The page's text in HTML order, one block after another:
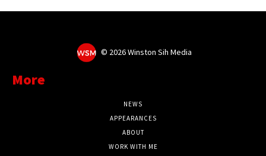
© 2026 Winston Sih Media
More
NEWS
APPEARANCES
ABOUT
WORK WITH ME